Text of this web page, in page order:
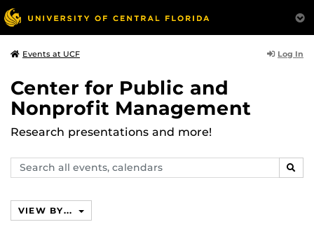
Events at UCF Log In
Center for Public and
Nonprofit Management
Research presentations and more!
Search
events,
VIEW BY...